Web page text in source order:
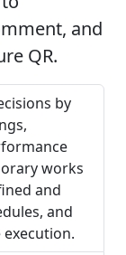
and
QR.
by
works
and
and